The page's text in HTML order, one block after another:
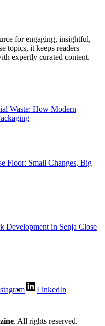
for engaging, insightful,
topics, it keeps readers
expertly curated content.
Waste: How Modern
Floor: Small Changes, Big
Development in Senja Close
LinkedIn
. All rights reserved.